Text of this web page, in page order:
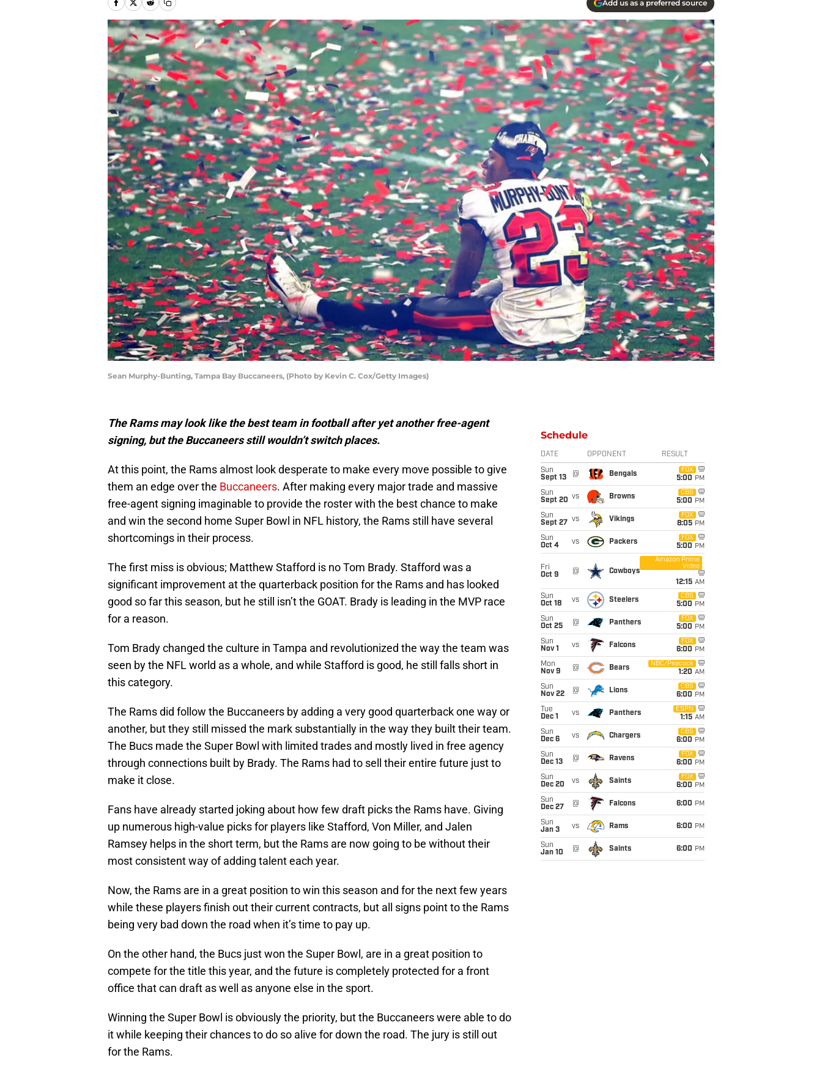
Add us as a preferred source
Sean Murphy-Bunting, Tampa Bay Buccaneers, (Photo by Kevin C. Cox/Getty Images)
The Rams may look like the best team in football after yet another free-agent
signing, but the Buccaneers still wouldn’t switch places.
At this point, the Rams almost look desperate to make every move possible to give
them an edge over the Buccaneers. After making every major trade and massive
free-agent signing imaginable to provide the roster with the best chance to make
and win the second home Super Bowl in NFL history, the Rams still have several
shortcomings in their process.
The first miss is obvious; Matthew Stafford is no Tom Brady. Stafford was a
significant improvement at the quarterback position for the Rams and has looked
good so far this season, but he still isn’t the GOAT. Brady is leading in the MVP race
for a reason.
Tom Brady changed the culture in Tampa and revolutionized the way the team was
seen by the NFL world as a whole, and while Stafford is good, he still falls short in
this category.
The Rams did follow the Buccaneers by adding a very good quarterback one way or
another, but they still missed the mark substantially in the way they built their team.
The Bucs made the Super Bowl with limited trades and mostly lived in free agency
through connections built by Brady. The Rams had to sell their entire future just to
make it close.
Fans have already started joking about how few draft picks the Rams have. Giving
up numerous high-value picks for players like Stafford, Von Miller, and Jalen
Ramsey helps in the short term, but the Rams are now going to be without their
most consistent way of adding talent each year.
Now, the Rams are in a great position to win this season and for the next few years
while these players finish out their current contracts, but all signs point to the Rams
being very bad down the road when it’s time to pay up.
On the other hand, the Bucs just won the Super Bowl, are in a great position to
compete for the title this year, and the future is completely protected for a front
office that can draft as well as anyone else in the sport.
Winning the Super Bowl is obviously the priority, but the Buccaneers were able to do
it while keeping their chances to do so alive for down the road. The jury is still out
for the Rams.
Schedule
DATE OPPONENT RESULT
Sun
Sept 13
@ Bengals
FOX
5:00 PM
Sun
Sept 20 vs Browns
CBS
5:00 PM
Sun
Sept 27
vs Vikings
FOX
8:05 PM
Sun
Oct 4
vs Packers
FOX
5:00 PM
Fri
Oct 9
@ Cowboys
Amazon Prime
Video
12:15 AM
Sun
Oct 18
vs Steelers
CBS
5:00 PM
Sun
Oct 25
@ Panthers
FOX
5:00 PM
Sun
Nov 1
vs Falcons
FOX
6:00 PM
Mon
Nov 9
@ Bears
NBC/Peacock
1:20 AM
Sun
Nov 22
@ Lions
CBS
6:00 PM
Tue
Dec 1
vs Panthers
ESPN
1:15 AM
Sun
Dec 6
vs Chargers
CBS
6:00 PM
Sun
Dec 13
@ Ravens
FOX
6:00 PM
Sun
Dec 20
vs Saints
FOX
6:00 PM
Sun
Dec 27
@ Falcons 6:00 PM
Sun
Jan 3
vs Rams 6:00 PM
Sun
Jan 10
@ Saints 6:00 PM